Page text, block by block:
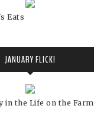
Eats
JANUARY FLICK!
in the Life on the Farm